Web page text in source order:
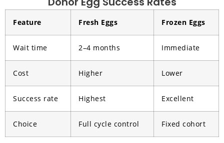
Feature Fresh Eggs Frozen Eggs
Wait time 2–4 months Immediate
Cost Higher Lower
Success rate Highest Excellent
Choice Full cycle control Fixed cohort